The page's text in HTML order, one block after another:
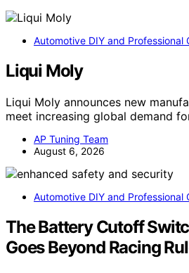
Automotive DIY and Professional
Liqui Moly
Liqui Moly announces new
meet increasing global demand
AP Tuning Team
August 6, 2026
Automotive DIY and Professional
The Battery Cutoff
Goes Beyond Racing